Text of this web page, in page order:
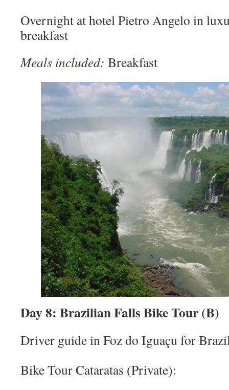
Overnight at hotel Pietro Angelo in
breakfast
Meals included: Breakfast
Day 8: Brazilian Falls Bike Tour (B)
Driver guide in Foz do Iguaçu for
Bike Tour Cataratas (Private):